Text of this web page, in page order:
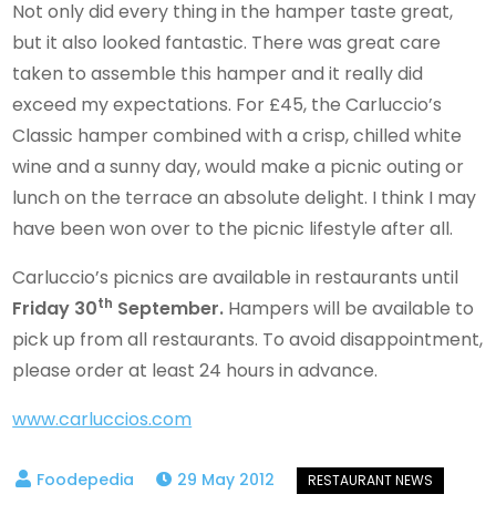
Not only did every thing in the hamper taste great,
but it also looked fantastic. There was great care
taken to assemble this hamper and it really did
exceed my expectations. For £45, the Carluccio’s
Classic hamper combined with a crisp, chilled white
wine and a sunny day, would make a picnic outing or
lunch on the terrace an absolute delight. I think I may
have been won over to the picnic lifestyle after all.
Carluccio’s picnics are available in restaurants until
Friday 30th September. Hampers will be available to
pick up from all restaurants. To avoid disappointment,
please order at least 24 hours in advance.
www.carluccios.com
29 May 2012